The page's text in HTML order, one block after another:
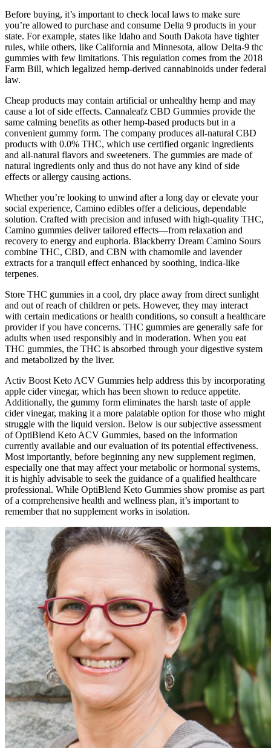
Before buying, it’s important to check local laws to make sure
you’re allowed to purchase and consume Delta 9 products in your
state. For example, states like Idaho and South Dakota have tighter
rules, while others, like California and Minnesota, allow Delta-9 thc
gummies with few limitations. This regulation comes from the 2018
Farm Bill, which legalized hemp-derived cannabinoids under federal
law.
Cheap products may contain artificial or unhealthy hemp and may
cause a lot of side effects. Cannaleafz CBD Gummies provide the
same calming benefits as other hemp-based products but in a
convenient gummy form. The company produces all-natural CBD
products with 0.0% THC, which use certified organic ingredients
and all-natural flavors and sweeteners. The gummies are made of
natural ingredients only and thus do not have any kind of side
effects or allergy causing actions.
Whether you’re looking to unwind after a long day or elevate your
social experience, Camino edibles offer a delicious, dependable
solution. Crafted with precision and infused with high-quality THC,
Camino gummies deliver tailored effects—from relaxation and
recovery to energy and euphoria. Blackberry Dream Camino Sours
combine THC, CBD, and CBN with chamomile and lavender
extracts for a tranquil effect enhanced by soothing, indica-like
terpenes.
Store THC gummies in a cool, dry place away from direct sunlight
and out of reach of children or pets. However, they may interact
with certain medications or health conditions, so consult a healthcare
provider if you have concerns. THC gummies are generally safe for
adults when used responsibly and in moderation. When you eat
THC gummies, the THC is absorbed through your digestive system
and metabolized by the liver.
Activ Boost Keto ACV Gummies help address this by incorporating
apple cider vinegar, which has been shown to reduce appetite.
Additionally, the gummy form eliminates the harsh taste of apple
cider vinegar, making it a more palatable option for those who might
struggle with the liquid version. Below is our subjective assessment
of OptiBlend Keto ACV Gummies, based on the information
currently available and our evaluation of its potential effectiveness.
Most importantly, before beginning any new supplement regimen,
especially one that may affect your metabolic or hormonal systems,
it is highly advisable to seek the guidance of a qualified healthcare
professional. While OptiBlend Keto Gummies show promise as part
of a comprehensive health and wellness plan, it’s important to
remember that no supplement works in isolation.